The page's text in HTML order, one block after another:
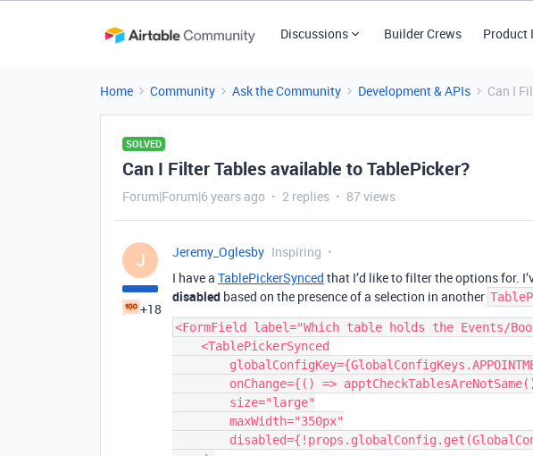
Discussions Builder Crews Product
Home Community Ask the Community Development & APIs Can I
SOLVED
Can I Filter Tables available to TablePicker?
Forum|Forum|6 years ago 2 replies 87 views
J
+18
Jeremy_Oglesby Inspiring
I have a TablePickerSynced that I’d like to filter the options for.
disabled based on the presence of a selection in another
<FormField label="Which table holds the Events/